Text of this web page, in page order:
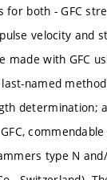
for both - GFC
velocity and
made with GFC
named
determination;
type N